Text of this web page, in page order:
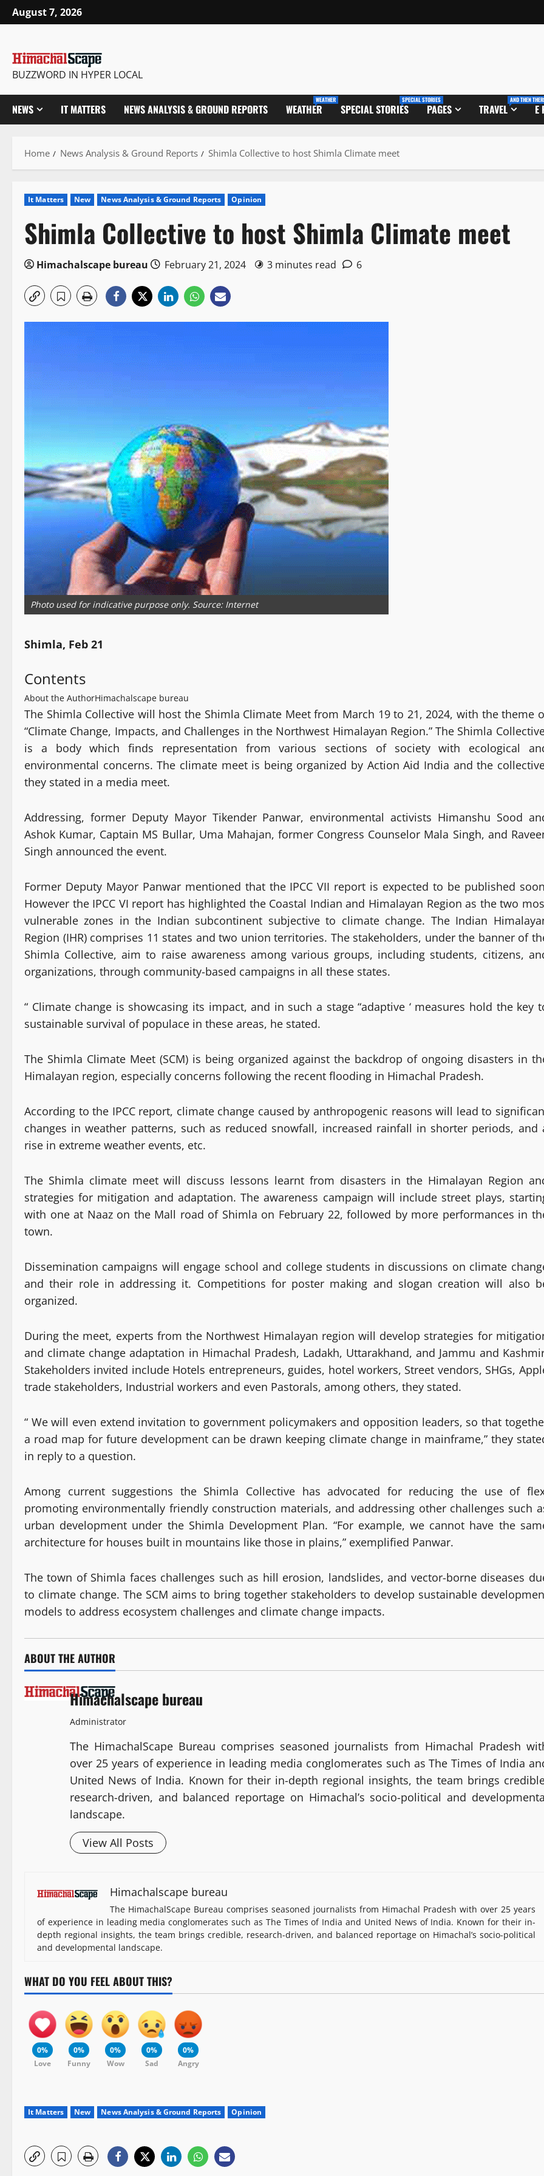
Skip
to
August 7, 2026
BUZZWORD IN HYPER LOCAL
NEWS IT MATTERS NEWS ANALYSIS & GROUND REPORTS WEATHER
WEATHER
SPECIAL STORIES
SPECIAL STORIES
PAGES TRAVEL
AND THEN
E
Home News Analysis & Ground Reports Shimla Collective to host Shimla Climate meet
It Matters New News Analysis & Ground Reports Opinion
Shimla Collective to host Shimla Climate meet
Himachalscape bureau February 21, 2024 3 minutes read 6
Photo used for indicative purpose only. Source: Internet
Shimla, Feb 21
Contents
About the AuthorHimachalscape bureau
The Shimla Collective will host the Shimla Climate Meet from March 19 to 21, 2024, with the theme
“Climate Change, Impacts, and Challenges in the Northwest Himalayan Region.” The Shimla
is a body which finds representation from various sections of society with ecological
environmental concerns. The climate meet is being organized by Action Aid India and the
they stated in a media meet.
Addressing, former Deputy Mayor Tikender Panwar, environmental activists Himanshu Sood
Ashok Kumar, Captain MS Bullar, Uma Mahajan, former Congress Counselor Mala Singh, and
Singh announced the event.
Former Deputy Mayor Panwar mentioned that the IPCC VII report is expected to be published
However the IPCC VI report has highlighted the Coastal Indian and Himalayan Region as the two
vulnerable zones in the Indian subcontinent subjective to climate change. The Indian
Region (IHR) comprises 11 states and two union territories. The stakeholders, under the banner of
Shimla Collective, aim to raise awareness among various groups, including students, citizens,
organizations, through community-based campaigns in all these states.
“ Climate change is showcasing its impact, and in such a stage “adaptive ‘ measures hold the key
sustainable survival of populace in these areas, he stated.
The Shimla Climate Meet (SCM) is being organized against the backdrop of ongoing disasters in
Himalayan region, especially concerns following the recent flooding in Himachal Pradesh.
According to the IPCC report, climate change caused by anthropogenic reasons will lead to
changes in weather patterns, such as reduced snowfall, increased rainfall in shorter periods, and
rise in extreme weather events, etc.
The Shimla climate meet will discuss lessons learnt from disasters in the Himalayan Region
strategies for mitigation and adaptation. The awareness campaign will include street plays,
with one at Naaz on the Mall road of Shimla on February 22, followed by more performances in
town.
Dissemination campaigns will engage school and college students in discussions on climate
and their role in addressing it. Competitions for poster making and slogan creation will also
organized.
During the meet, experts from the Northwest Himalayan region will develop strategies for
and climate change adaptation in Himachal Pradesh, Ladakh, Uttarakhand, and Jammu and
Stakeholders invited include Hotels entrepreneurs, guides, hotel workers, Street vendors, SHGs,
trade stakeholders, Industrial workers and even Pastorals, among others, they stated.
“ We will even extend invitation to government policymakers and opposition leaders, so that
a road map for future development can be drawn keeping climate change in mainframe,” they
in reply to a question.
Among current suggestions the Shimla Collective has advocated for reducing the use of
promoting environmentally friendly construction materials, and addressing other challenges such
urban development under the Shimla Development Plan. “For example, we cannot have the
architecture for houses built in mountains like those in plains,” exemplified Panwar.
The town of Shimla faces challenges such as hill erosion, landslides, and vector-borne diseases
to climate change. The SCM aims to bring together stakeholders to develop sustainable
models to address ecosystem challenges and climate change impacts.
ABOUT THE AUTHOR
Himachalscape bureau
Administrator
The HimachalScape Bureau comprises seasoned journalists from Himachal Pradesh
over 25 years of experience in leading media conglomerates such as The Times of India
United News of India. Known for their in-depth regional insights, the team brings
research-driven, and balanced reportage on Himachal’s socio-political and
landscape.
View All Posts
Himachalscape bureau
The HimachalScape Bureau comprises seasoned journalists from Himachal Pradesh with over 25 years
of experience in leading media conglomerates such as The Times of India and United News of India. Known for their in-
depth regional insights, the team brings credible, research-driven, and balanced reportage on Himachal’s socio-political
and developmental landscape.
WHAT DO YOU FEEL ABOUT THIS?
0%
Love
0%
Funny
0%
Wow
0%
Sad
0%
Angry
It Matters New News Analysis & Ground Reports Opinion